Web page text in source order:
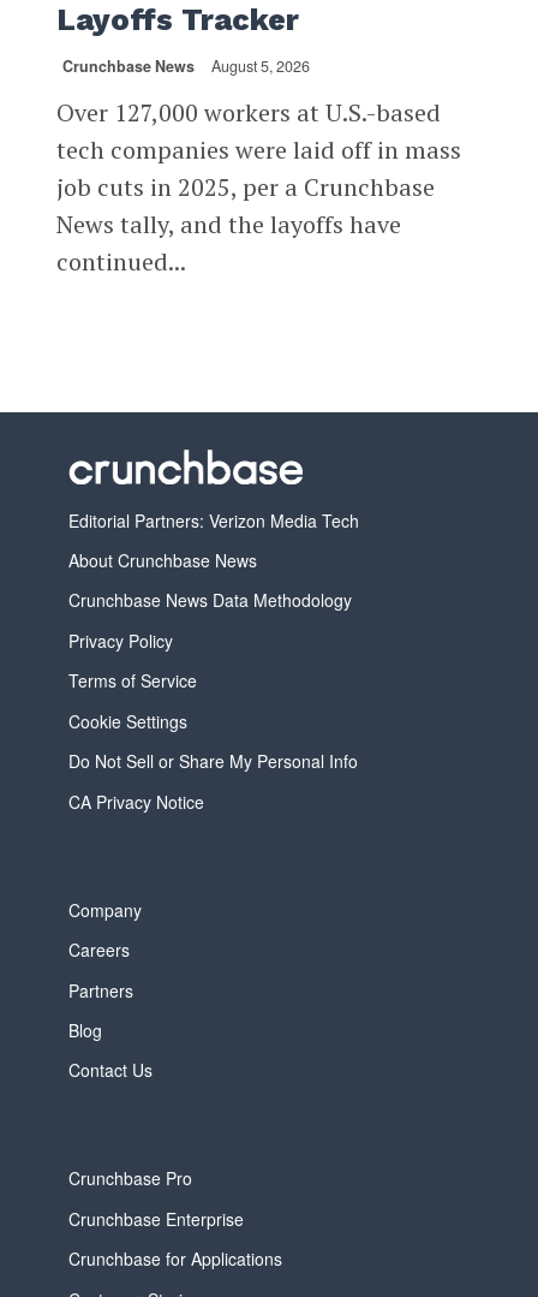
Layoffs Tracker
Crunchbase News August 5, 2026
Over 127,000 workers at U.S.-based
tech companies were laid off in mass
job cuts in 2025, per a Crunchbase
News tally, and the layoffs have
continued...
Editorial Partners: Verizon Media Tech
About Crunchbase News
Crunchbase News Data Methodology
Privacy Policy
Terms of Service
Cookie Settings
Do Not Sell or Share My Personal Info
CA Privacy Notice
Company
Careers
Partners
Blog
Contact Us
Crunchbase Pro
Crunchbase Enterprise
Crunchbase for Applications